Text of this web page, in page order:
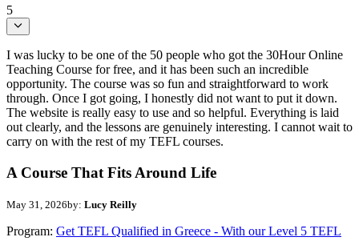
5
I was lucky to be one of the 50 people who got the 30Hour Online
Teaching Course for free, and it has been such an incredible
opportunity. The course was so fun and straightforward to work
through. Once I got going, I honestly did not want to put it down.
The website is really easy to use and so helpful. Everything is laid
out clearly, and the lessons are genuinely interesting. I cannot wait to
carry on with the rest of my TEFL courses.
A Course That Fits Around Life
May 31, 2026by: Lucy Reilly
Program: Get TEFL Qualified in Greece - With our Level 5 TEFL